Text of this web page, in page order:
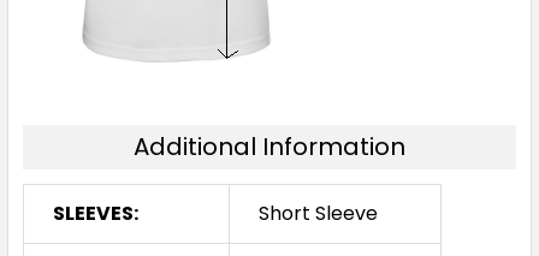
Additional Information
SLEEVES: Short Sleeve